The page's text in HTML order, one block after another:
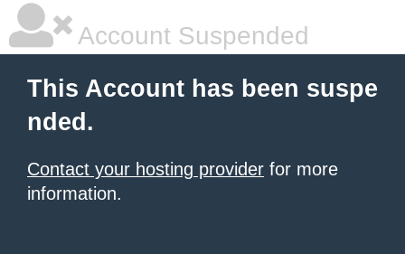
Account Suspended
This Account has been suspe
nded.
Contact your hosting provider for more
information.